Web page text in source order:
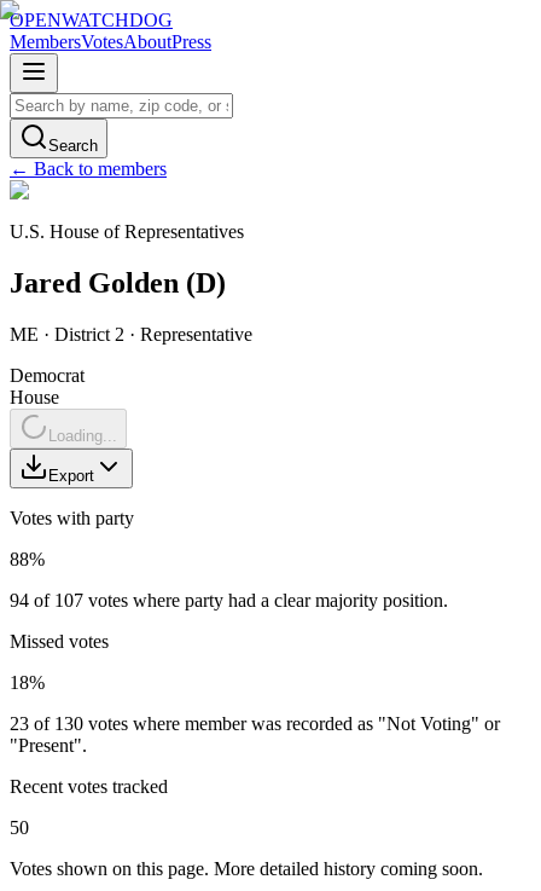
OPENWATCHDOG
MembersVotesAboutPress
Search
← Back to members
U.S. House of Representatives
Jared Golden (D)
ME · District 2 · Representative
Democrat
House
Loading...
Export
Votes with party
88%
94 of 107 votes where party had a clear majority position.
Missed votes
18%
23 of 130 votes where member was recorded as "Not Voting" or
"Present".
Recent votes tracked
50
Votes shown on this page. More detailed history coming soon.